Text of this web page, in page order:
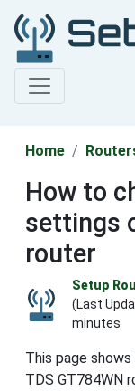
Home
How to
settings
router
Setup
(Last
minutes
This page
TDS GT784WN